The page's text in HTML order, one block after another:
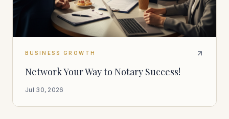
BUSINESS GROWTH
Network Your Way to Notary Success!
Jul 30, 2026